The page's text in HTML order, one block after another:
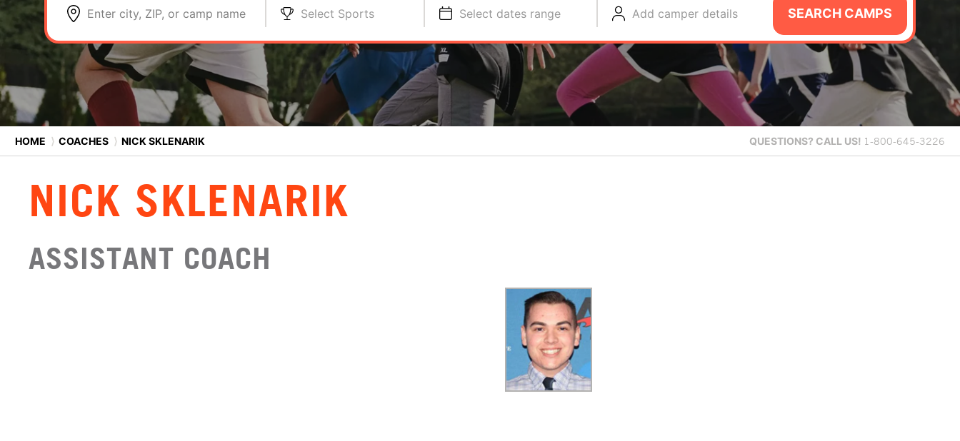
Enter city, ZIP, or camp name Select Sports Select dates range Add camper details SEARCH CAMPS
HOME ⟩ COACHES ⟩ NICK SKLENARIK QUESTIONS? CALL US! 1-800-645-3226
NICK SKLENARIK
ASSISTANT COACH